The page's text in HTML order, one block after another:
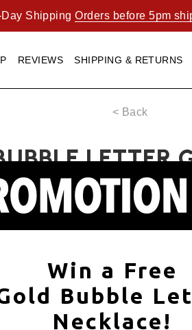
Day ShippingOrders before 5pm
REVIEWS SHIPPING & RETURNS
< Back
LETTER
Win a Free
Bubble
Necklace!